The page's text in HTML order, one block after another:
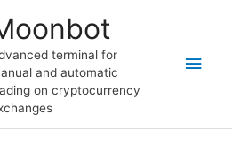
terminal for
and automatic
on cryptocurrency
Main